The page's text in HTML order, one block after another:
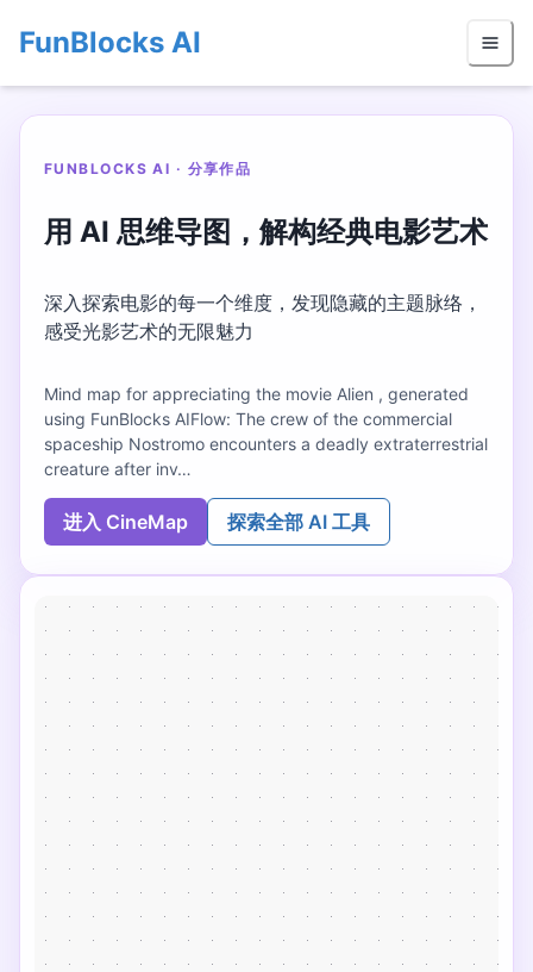
FunBlocks AI
FUNBLOCKS AI · 分享作品
用 AI 思维导图，解构经典电影艺术
深入探索电影的每一个维度，发现隐藏的主题脉络，
感受光影艺术的无限魅力
Mind map for appreciating the movie Alien , generated
using FunBlocks AIFlow: The crew of the commercial
spaceship Nostromo encounters a deadly extraterrestrial
creature after inv…
进入 CineMap 探索全部 AI 工具